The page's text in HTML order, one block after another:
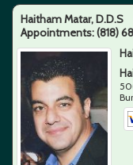
Haitham Matar, D.D.S
Appointments:(818)